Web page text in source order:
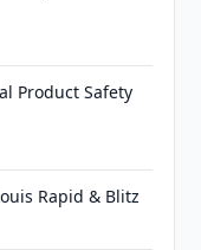
Product Safety
Rapid & Blitz